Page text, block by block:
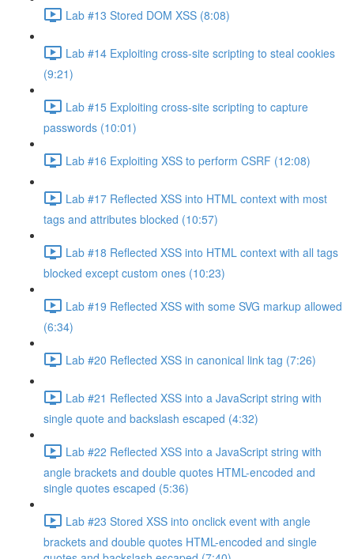
Lab #13 Stored DOM XSS (8:08)
Lab #14 Exploiting cross-site scripting to steal cookies
(9:21)
Lab #15 Exploiting cross-site scripting to capture
passwords (10:01)
Lab #16 Exploiting XSS to perform CSRF (12:08)
Lab #17 Reflected XSS into HTML context with most
tags and attributes blocked (10:57)
Lab #18 Reflected XSS into HTML context with all tags
blocked except custom ones (10:23)
Lab #19 Reflected XSS with some SVG markup allowed
(6:34)
Lab #20 Reflected XSS in canonical link tag (7:26)
Lab #21 Reflected XSS into a JavaScript string with
single quote and backslash escaped (4:32)
Lab #22 Reflected XSS into a JavaScript string with
angle brackets and double quotes HTML-encoded and
single quotes escaped (5:36)
Lab #23 Stored XSS into onclick event with angle
brackets and double quotes HTML-encoded and single